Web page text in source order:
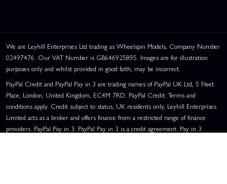
We are Leyhill Enterprises Ltd trading as Wheelspin Models, Company Number
02497476. Our VAT Number is GB646925895. Images are for illustration
purposes only and whilst provided in good faith, may be incorrect.
PayPal Credit and PayPal Pay in 3 are trading names of PayPal UK Ltd, 5 Fleet
Place, London, United Kingdom, EC4M 7RD. PayPal Credit: Terms and
conditions apply. Credit subject to status, UK residents only, Leyhill Enterprises
Limited acts as a broker and offers finance from a restricted range of finance
providers. PayPal Pay in 3: PayPal Pay in 3 is a credit agreement. Pay in 3